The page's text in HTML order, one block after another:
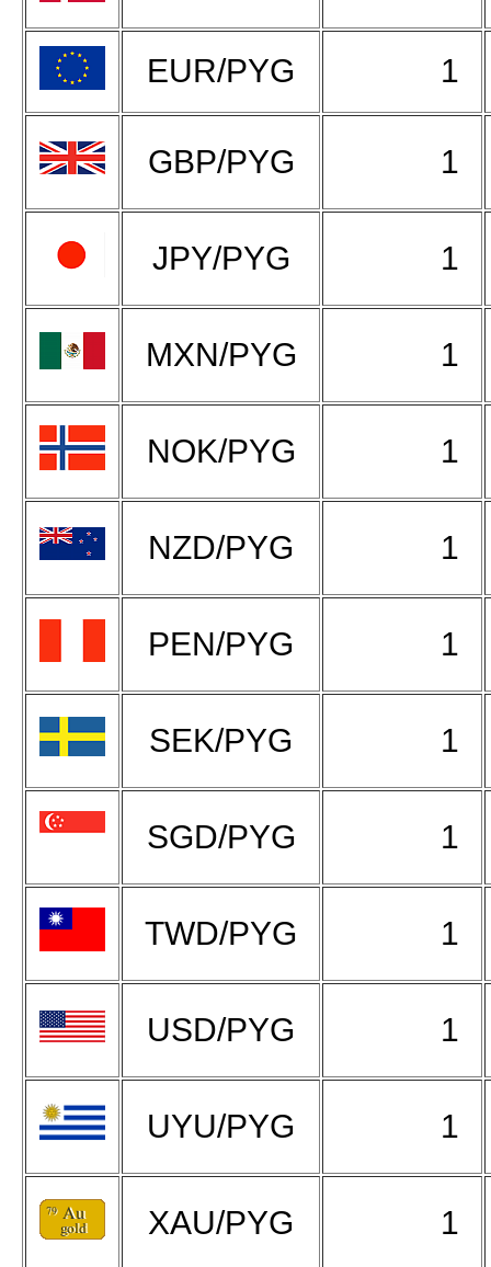
EUR/PYG 1
GBP/PYG 1
JPY/PYG 1
MXN/PYG 1
NOK/PYG 1
NZD/PYG 1
PEN/PYG 1
SEK/PYG 1
SGD/PYG 1
TWD/PYG 1
USD/PYG 1
UYU/PYG 1
XAU/PYG 1